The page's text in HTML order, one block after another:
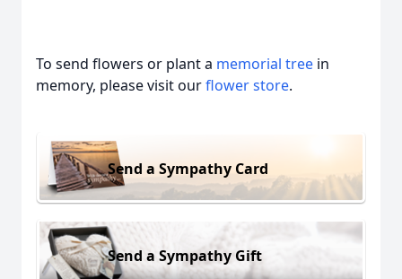
To send flowers or plant a memorial tree in
memory, please visit ourflower store.
Send a Sympathy Card
Send a Sympathy Gift